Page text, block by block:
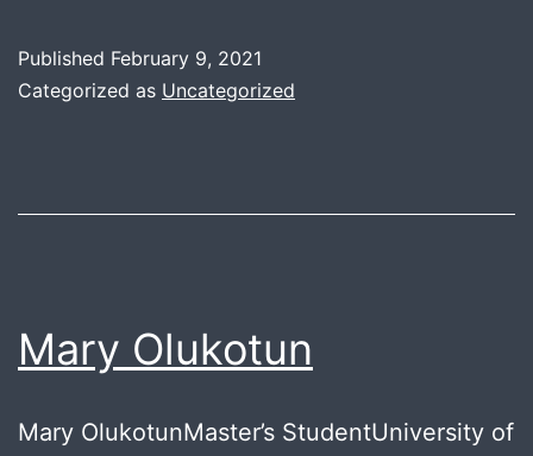
Published February 9, 2021
Categorized as Uncategorized
Mary Olukotun
Mary OlukotunMaster’s StudentUniversity of